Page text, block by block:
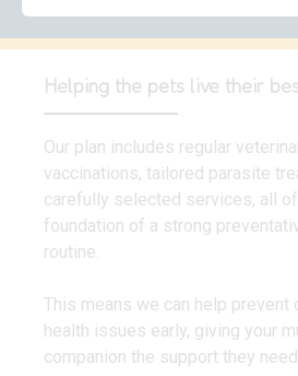
Helping the pets live their
Our plan includes regular
vaccinations, tailored parasite
carefully selected services, all
foundation of a strong
routine.
This means we can help prevent
health issues early, giving your
companion the support they